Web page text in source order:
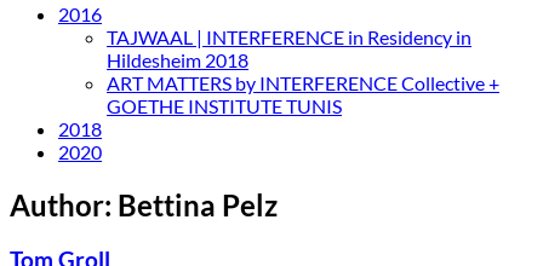
2016
TAJWAAL | INTERFERENCE in Residency in
Hildesheim 2018
ART MATTERS by INTERFERENCE Collective +
GOETHE INSTITUTE TUNIS
2018
2020
Author: Bettina Pelz
Tom Groll